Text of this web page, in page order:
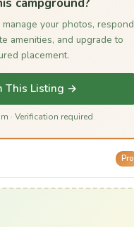
your photos, respond
amenities, and upgrade to
placement.
This Listing →
· Verification required
Pro